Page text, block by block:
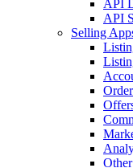
API
API
Selling